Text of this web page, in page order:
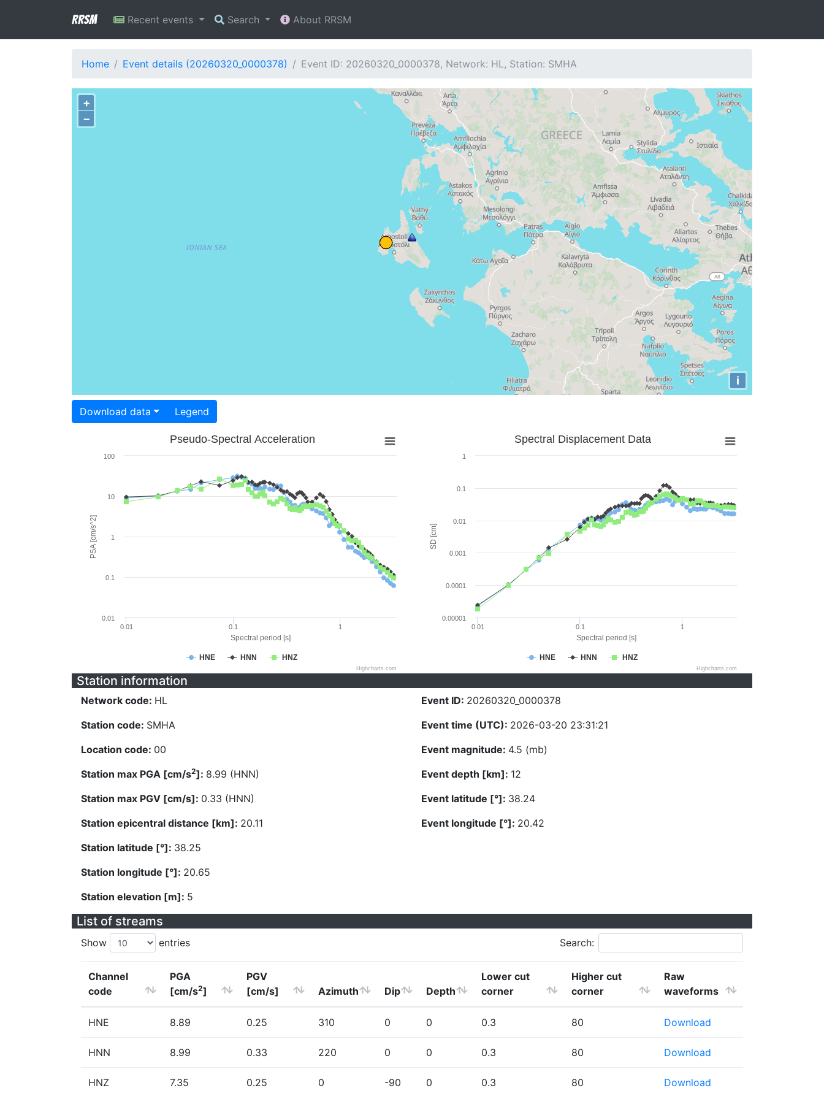
RRSM Recent events Search About RRSM
Home Event details (20260320_0000378) Event ID: 20260320_0000378, Network: HL, Station: SMHA
+
−
i
Download data Legend
Spectral period [s]
PSA [cm/s^2]
Pseudo-Spectral Acceleration
HNE HNN HNZ
0.01 0.1 1
0.01
0.1
1
10
100
Highcharts.com
Spectral period [s]
SD [cm]
Spectral Displacement Data
HNE HNN HNZ
0.01 0.1 1
0.00001
0.0001
0.001
0.01
0.1
1
Highcharts.com
Station information
Network code: HL
Station code: SMHA
Location code: 00
Station max PGA [cm/s2]: 8.99 (HNN)
Station max PGV [cm/s]: 0.33 (HNN)
Station epicentral distance [km]: 20.11
Station latitude [°]: 38.25
Station longitude [°]: 20.65
Station elevation [m]: 5
Event ID: 20260320_0000378
Event time (UTC): 2026-03-20 23:31:21
Event magnitude: 4.5 (mb)
Event depth [km]: 12
Event latitude [°]: 38.24
Event longitude [°]: 20.42
List of streams
Show entries Search:
Channel
code
PGA
[cm/s2]
PGV
[cm/s]
Azimuth Dip Depth
Lower cut
corner
Higher cut
corner
Raw
waveforms
HNE 8.89 0.25 310 0 0 0.3 80 Download
HNN 8.99 0.33 220 0 0 0.3 80 Download
HNZ 7.35 0.25 0 -90 0 0.3 80 Download